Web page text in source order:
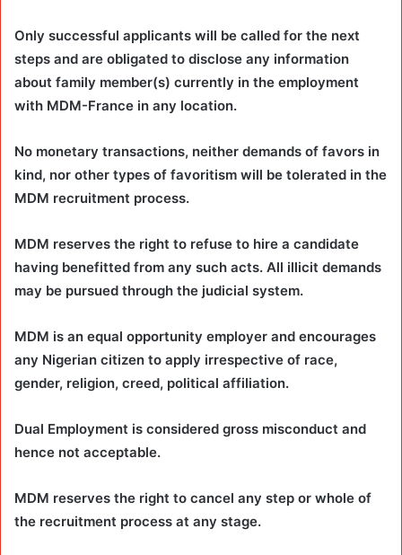
Only successful applicants will be called for the next
steps and are obligated to disclose any information
about family member(s) currently in the employment
with MDM-France in any location.
No monetary transactions, neither demands of favors in
kind, nor other types of favoritism will be tolerated in the
MDM recruitment process.
MDM reserves the right to refuse to hire a candidate
having benefitted from any such acts. All illicit demands
may be pursued through the judicial system.
MDM is an equal opportunity employer and encourages
any Nigerian citizen to apply irrespective of race,
gender, religion, creed, political affiliation.
Dual Employment is considered gross misconduct and
hence not acceptable.
MDM reserves the right to cancel any step or whole of
the recruitment process at any stage.